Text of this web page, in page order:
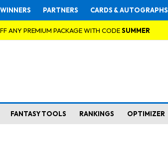
WINNERS PARTNERS CARDS & AUTOGRAPHS
ANY PREMIUM PACKAGE WITH CODESUMMER
FANTASY TOOLS RANKINGS OPTIMIZER